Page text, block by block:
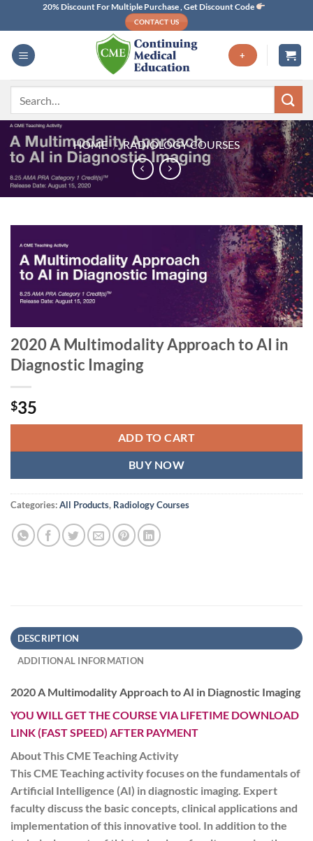
content
20% Discount For Multiple Purchase , Get Discount Code
CONTACT US
+
HOME / RADIOLOGY COURSES
2020 A Multimodality Approach to AI in
Diagnostic Imaging
$35
ADD TO CART
BUY NOW
Categories:All Products, Radiology Courses
DESCRIPTION
ADDITIONAL INFORMATION
2020 A Multimodality Approach to AI in Diagnostic Imaging
YOU WILL GET THE COURSE VIA LIFETIME DOWNLOAD
LINK (FAST SPEED) AFTER PAYMENT
About This CME Teaching Activity
This CME Teaching activity focuses on the fundamentals of
Artificial Intelligence (AI) in diagnostic imaging. Expert
faculty discuss the basic concepts, clinical applications and
implementation of this innovative tool. In addition to the